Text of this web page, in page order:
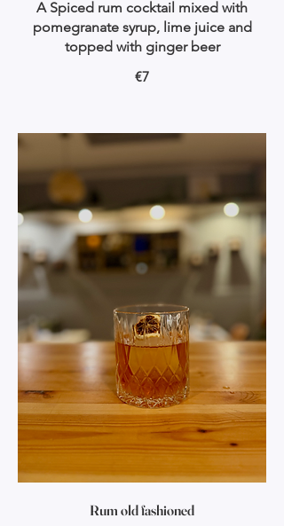
A Spiced rum cocktail mixed with
pomegranate syrup, lime juice and
topped with ginger beer
€7
Rum old fashioned